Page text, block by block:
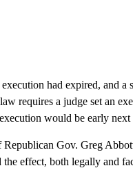
had expired, and a
requires a judge set an
would be early next
Republican Gov. Greg
the effect, both legally and